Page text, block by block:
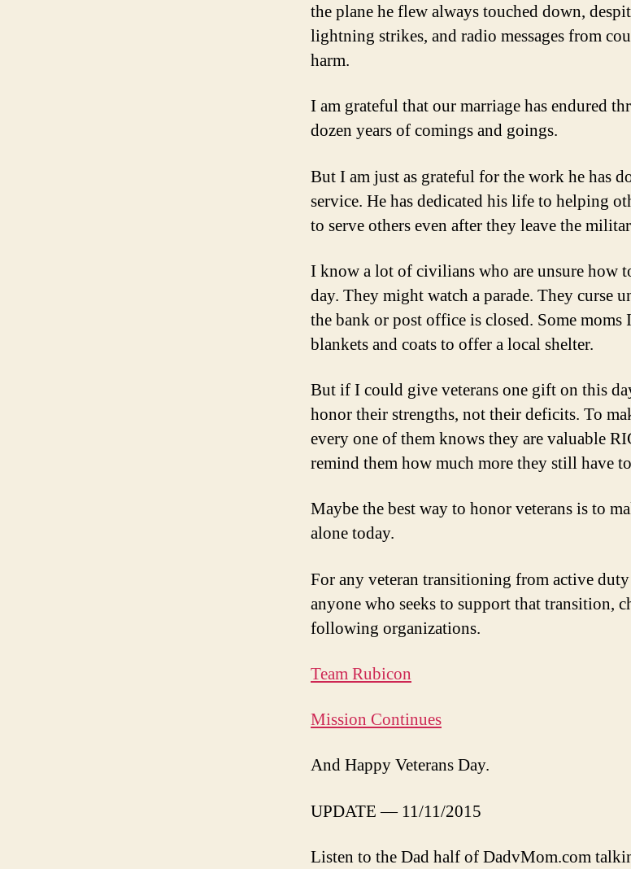
the plane he flew always touched down,
lightning strikes, and radio messages from
harm.
I am grateful that our marriage has endured
dozen years of comings and goings.
But I am just as grateful for the work he has
service. He has dedicated his life to helping
to serve others even after they leave the
I know a lot of civilians who are unsure how
day. They might watch a parade. They curse
the bank or post office is closed. Some moms
blankets and coats to offer a local shelter.
But if I could give veterans one gift on this
honor their strengths, not their deficits. To
every one of them knows they are valuable
remind them how much more they still have
Maybe the best way to honor veterans is to
alone today.
For any veteran transitioning from active
anyone who seeks to support that transition,
following organizations.
Team Rubicon
Mission Continues
And Happy Veterans Day.
UPDATE — 11/11/2015
Listen to the Dad half of DadvMom.com